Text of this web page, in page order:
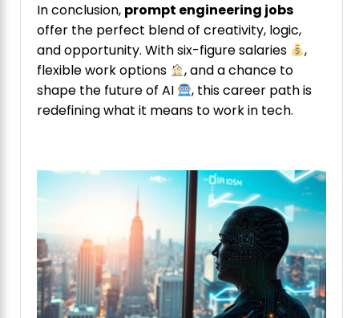
In conclusion, prompt engineering jobs
offer the perfect blend of creativity, logic,
and opportunity. With six-figure salaries
,
flexible work options
, and a chance to
shape the future of AI
, this career path is
redefining what it means to work in tech.